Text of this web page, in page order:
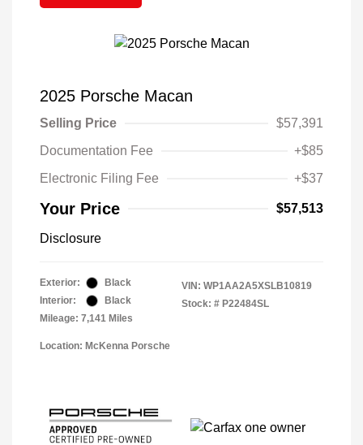
2025 Porsche Macan
Selling Price
$57,391
Documentation Fee
+$85
Electronic Filing Fee
+$37
Your Price $57,513
Disclosure
Exterior:
Black
Interior:
Black
Mileage: 7,141 Miles
VIN: WP1AA2A5XSLB10819
Stock: # P22484SL
Location: McKenna Porsche